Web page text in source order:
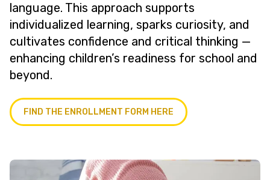
language. This approach supports
individualized learning, sparks curiosity, and
cultivates confidence and critical thinking —
enhancing children’s readiness for school and
beyond.
FIND THE ENROLLMENT FORM HERE